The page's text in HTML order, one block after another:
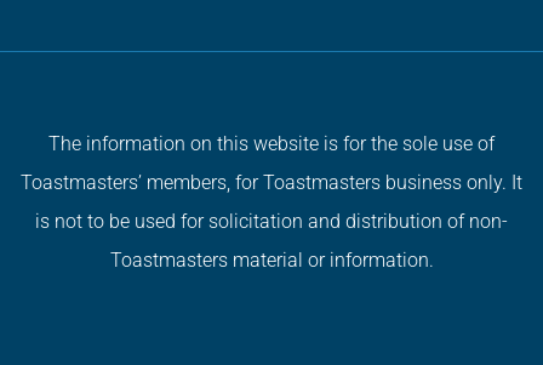
The information on this website is for the sole use of
Toastmasters’ members, for Toastmasters business only. It
is not to be used for solicitation and distribution of non-
Toastmasters material or information.